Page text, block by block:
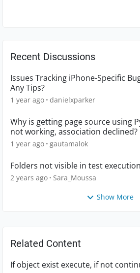
Recent Discussions
Issues Tracking iPhone-Specific
Any Tips?
1 year ago danielxparker
Why is getting page source using
not working, association declined?
1 year ago gautamalok
Folders not visible in test
2 years ago Sara_Moussa
Show More
Related Content
If object exist execute, if not